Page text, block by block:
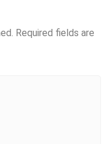
Required fields are